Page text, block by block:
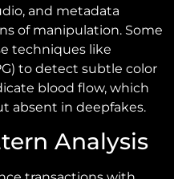
and metadata
of manipulation. Some
techniques like
to detect subtle color
blood flow, which
absent in deepfakes.
Analysis